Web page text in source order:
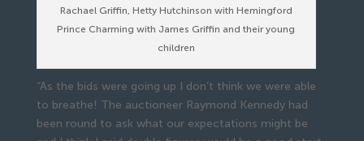
Rachael Griffin, Hetty Hutchinson with Hemingford
Prince Charming with James Griffin and their young
children
“As the bids were going up I don’t think we were able
to breathe! The auctioneer Raymond Kennedy had
been round to ask what our expectations might be